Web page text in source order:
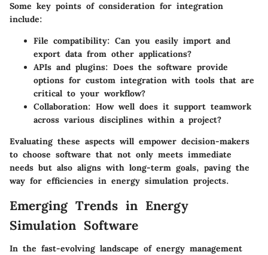
Some key points of consideration for integration
include:
File compatibility: Can you easily import and
export data from other applications?
APIs and plugins: Does the software provide
options for custom integration with tools that are
critical to your workflow?
Collaboration: How well does it support teamwork
across various disciplines within a project?
Evaluating these aspects will empower decision-makers
to choose software that not only meets immediate
needs but also aligns with long-term goals, paving the
way for efficiencies in energy simulation projects.
Emerging Trends in Energy
Simulation Software
In the fast-evolving landscape of energy management